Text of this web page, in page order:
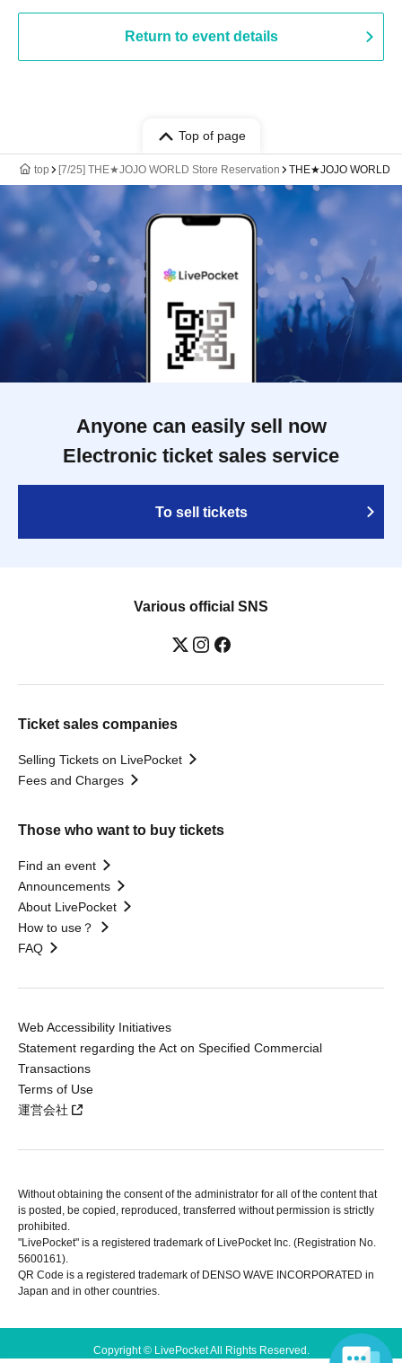
Return to event details
Top of page
top [7/25] THE★JOJO WORLD Store Reservation THE★JOJO WORLD
Anyone can easily sell now
Electronic ticket sales service
To sell tickets
Various official SNS
Ticket sales companies
Selling Tickets on LivePocket
Fees and Charges
Those who want to buy tickets
Find an event
Announcements
About LivePocket
How to use？
FAQ
Web Accessibility Initiatives
Statement regarding the Act on Specified Commercial
Transactions
Terms of Use
運営会社
Without obtaining the consent of the administrator for all of the content that
is posted, be copied, reproduced, transferred without permission is strictly
prohibited.
"LivePocket" is a registered trademark of LivePocket Inc. (Registration No.
5600161).
QR Code is a registered trademark of DENSO WAVE INCORPORATED in
Japan and in other countries.
Copyright © LivePocket All Rights Reserved.